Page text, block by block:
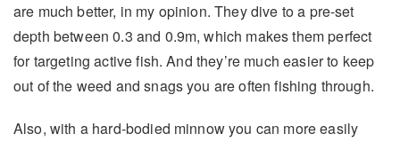
are much better, in my opinion. They dive to a pre-set
depth between 0.3 and 0.9m, which makes them perfect
for targeting active fish. And they’re much easier to keep
out of the weed and snags you are often fishing through.
Also, with a hard-bodied minnow you can more easily